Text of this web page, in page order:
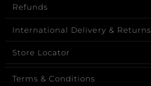
Refunds
International Delivery & Returns
Store Locator
Terms & Conditions